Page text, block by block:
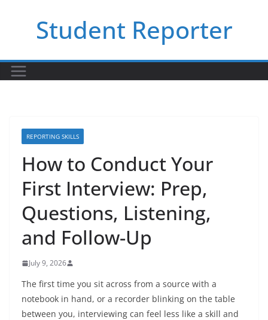
Student Reporter
REPORTING SKILLS
How to Conduct Your
First Interview: Prep,
Questions, Listening,
and Follow-Up
July 9, 2026
The first time you sit across from a source with a
notebook in hand, or a recorder blinking on the table
between you, interviewing can feel less like a skill and